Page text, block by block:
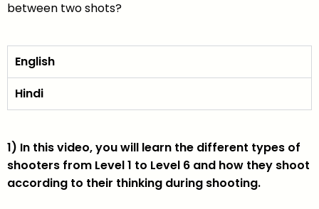
between two shots?
English
Hindi
1) In this video, you will learn the different types of
shooters from Level 1 to Level 6 and how they shoot
according to their thinking during shooting.